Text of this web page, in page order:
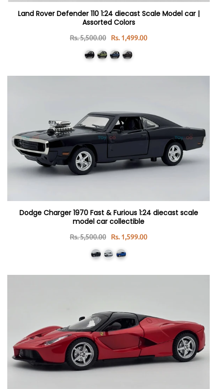
Land Rover Defender 110 1:24 diecast Scale Model car |
Assorted Colors
Rs. 5,500.00 Rs. 1,499.00
Dodge Charger 1970 Fast & Furious 1:24 diecast scale
model car collectible
Rs. 5,500.00 Rs. 1,599.00